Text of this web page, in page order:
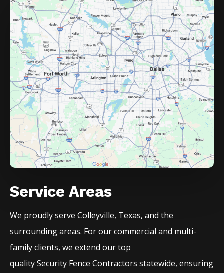
Service Areas
We proudly serveColleyville, Texas, and the
surrounding areas. For our commercial and multi-
family clients, we extend our top
qualitySecurity FenceContractorsstatewide, ensuring